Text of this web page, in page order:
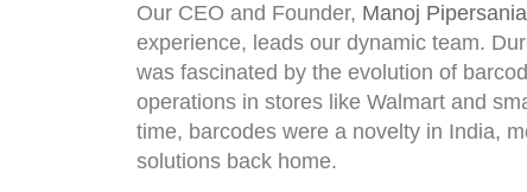
Our CEO and Founder, Manoj Pipersania
experience, leads our dynamic team.
was fascinated by the evolution of
operations in stores like Walmart and
time, barcodes were a novelty in India,
solutions back home.